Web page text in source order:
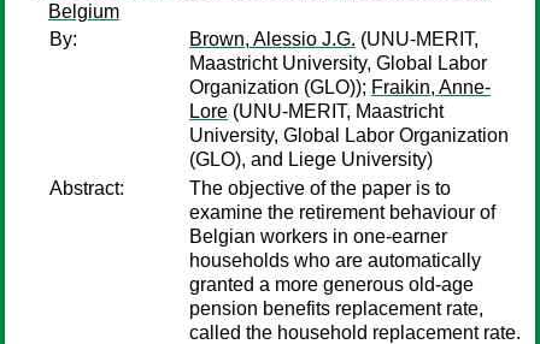
Belgium
By:
Brown, Alessio J.G. (UNU-MERIT,
Maastricht University, Global Labor
Organization (GLO)); Fraikin, Anne-
Lore (UNU-MERIT, Maastricht
University, Global Labor Organization
(GLO), and Liege University)
Abstract:
The objective of the paper is to
examine the retirement behaviour of
Belgian workers in one-earner
households who are automatically
granted a more generous old-age
pension benefits replacement rate,
called the household replacement rate.